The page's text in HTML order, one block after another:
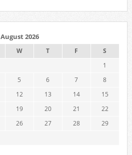
August 2026
W T F
S
1
5 6 7
8
12 13 14
15
19 20 21
22
26 27 28
29